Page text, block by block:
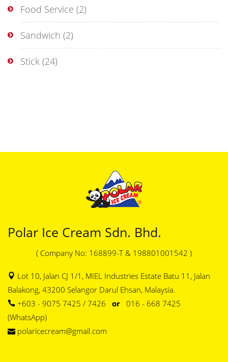
Food Service (2)
Sandwich (2)
Stick (24)
Polar Ice Cream Sdn. Bhd.
( Company No: 168899-T & 198801001542 )
Lot 10, Jalan CJ 1/1, MIEL Industries Estate Batu 11, Jalan
Balakong, 43200 Selangor Darul Ehsan, Malaysia.
+603 - 9075 7425 / 7426 or 016 - 668 7425
(WhatsApp)
polaricecream@gmail.com